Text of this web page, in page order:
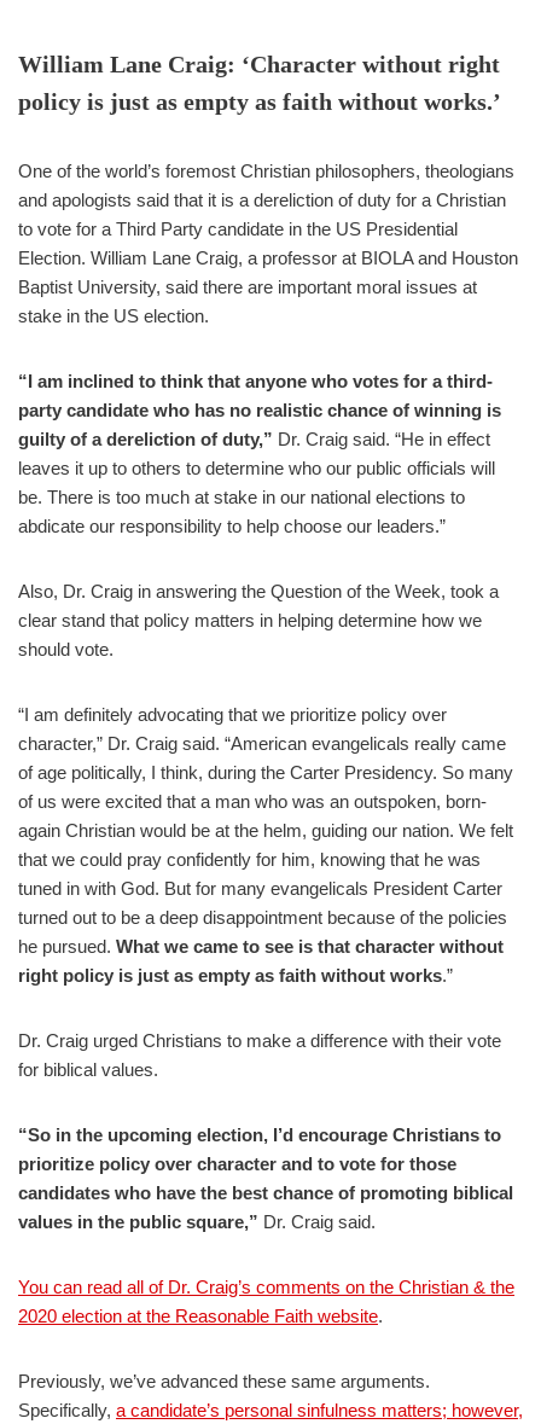
William Lane Craig: ‘Character without right
policy is just as empty as faith without works.’
One of the world’s foremost Christian philosophers, theologians
and apologists said that it is a dereliction of duty for a Christian
to vote for a Third Party candidate in the US Presidential
Election. William Lane Craig, a professor at BIOLA and Houston
Baptist University, said there are important moral issues at
stake in the US election.
“I am inclined to think that anyone who votes for a third-
party candidate who has no realistic chance of winning is
guilty of a dereliction of duty,” Dr. Craig said. “He in effect
leaves it up to others to determine who our public officials will
be. There is too much at stake in our national elections to
abdicate our responsibility to help choose our leaders.”
Also, Dr. Craig in answering the Question of the Week, took a
clear stand that policy matters in helping determine how we
should vote.
“I am definitely advocating that we prioritize policy over
character,” Dr. Craig said. “American evangelicals really came
of age politically, I think, during the Carter Presidency. So many
of us were excited that a man who was an outspoken, born-
again Christian would be at the helm, guiding our nation. We felt
that we could pray confidently for him, knowing that he was
tuned in with God. But for many evangelicals President Carter
turned out to be a deep disappointment because of the policies
he pursued. What we came to see is that character without
right policy is just as empty as faith without works.”
Dr. Craig urged Christians to make a difference with their vote
for biblical values.
“So in the upcoming election, I’d encourage Christians to
prioritize policy over character and to vote for those
candidates who have the best chance of promoting biblical
values in the public square,” Dr. Craig said.
You can read all of Dr. Craig’s comments on the Christian & the
2020 election at the Reasonable Faith website.
Previously, we’ve advanced these same arguments.
Specifically, a candidate’s personal sinfulness matters; however,